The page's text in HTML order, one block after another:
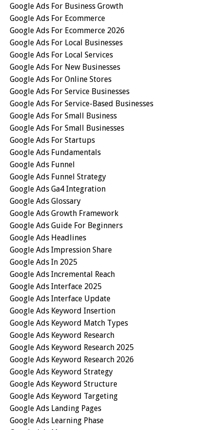
Google Ads For Business Growth
Google Ads For Ecommerce
Google Ads For Ecommerce 2026
Google Ads For Local Businesses
Google Ads For Local Services
Google Ads For New Businesses
Google Ads For Online Stores
Google Ads For Service Businesses
Google Ads For Service-Based Businesses
Google Ads For Small Business
Google Ads For Small Businesses
Google Ads For Startups
Google Ads Fundamentals
Google Ads Funnel
Google Ads Funnel Strategy
Google Ads Ga4 Integration
Google Ads Glossary
Google Ads Growth Framework
Google Ads Guide For Beginners
Google Ads Headlines
Google Ads Impression Share
Google Ads In 2025
Google Ads Incremental Reach
Google Ads Interface 2025
Google Ads Interface Update
Google Ads Keyword Insertion
Google Ads Keyword Match Types
Google Ads Keyword Research
Google Ads Keyword Research 2025
Google Ads Keyword Research 2026
Google Ads Keyword Strategy
Google Ads Keyword Structure
Google Ads Keyword Targeting
Google Ads Landing Pages
Google Ads Learning Phase